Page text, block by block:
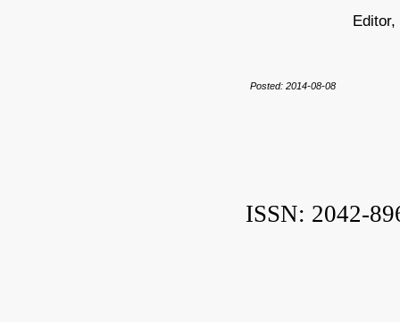
Editor,
Posted: 2014-08-08
ISSN: 2042-